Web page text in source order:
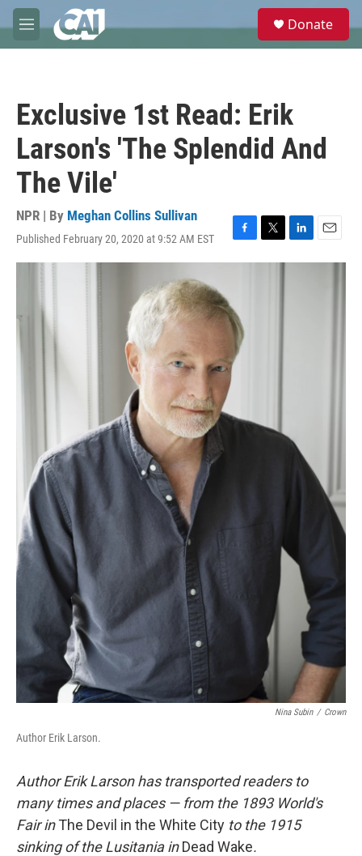
Skip to main content
M
e
e
Donate
Exclusive 1st Read: Erik
Larson's 'The Splendid And
The Vile'
NPR | By Meghan Collins Sullivan
Published February 20, 2020 at 9:52 AM EST
F
a
b
o
o
k
T
w
L
i
E
m
Nina Subin / Crown
Author Erik Larson.
Author Erik Larson has transported readers to
many times and places — from the 1893 World's
Fair inThe Devil in the White City to the 1915
sinking of the Lusitania inDead Wake.